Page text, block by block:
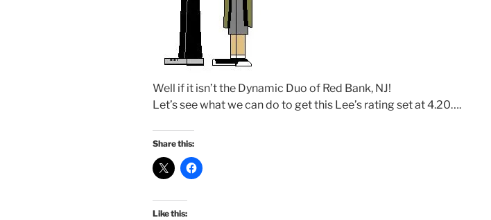
Well if it isn’t the Dynamic Duo of Red Bank, NJ!
Let’s see what we can do to get this Lee’s rating set at 4.20….
Share this:
Like this: